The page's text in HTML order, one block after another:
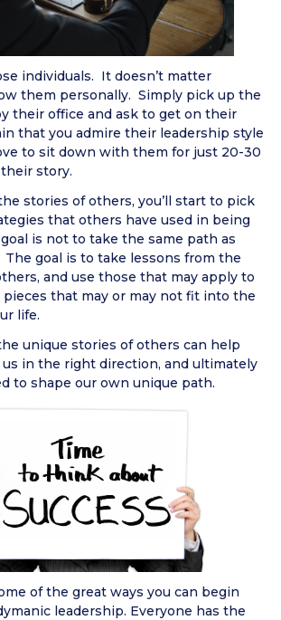
individuals. It doesn’t matter
them personally. Simply pick up the
their office and ask to get on their
that you admire their leadership style
to sit down with them for just 20-30
story.
stories of others, you’ll start to pick
that others have used in being
is not to take the same path as
goal is to take lessons from the
and use those that may apply to
pieces that may or may not fit into the
life.
unique stories of others can help
in the right direction, and ultimately
to shape our own unique path.
of the great ways you can begin
leadership. Everyone has the